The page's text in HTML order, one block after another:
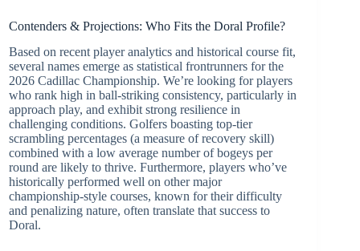
Contenders & Projections: Who Fits the Doral Profile?
Based on recent player analytics and historical course fit,
several names emerge as statistical frontrunners for the
2026 Cadillac Championship. We’re looking for players
who rank high in ball-striking consistency, particularly in
approach play, and exhibit strong resilience in
challenging conditions. Golfers boasting top-tier
scrambling percentages (a measure of recovery skill)
combined with a low average number of bogeys per
round are likely to thrive. Furthermore, players who’ve
historically performed well on other major
championship-style courses, known for their difficulty
and penalizing nature, often translate that success to
Doral.